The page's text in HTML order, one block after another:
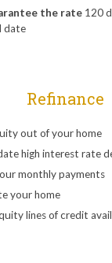
the rate 120
date
Refinance
out of your home
high interest rate
monthly payments
your home
lines of credit